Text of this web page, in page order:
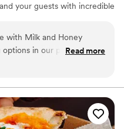
your guests with incredible
with Milk and Honey
in our proposal to
way and the flawless
still raving about the food,
bread!!! This is
that fit our budget.
Read more